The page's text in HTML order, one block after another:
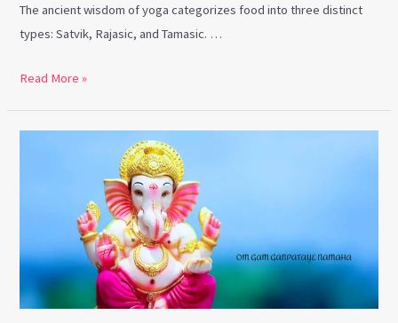
The ancient wisdom of yoga categorizes food into three distinct
types: Satvik, Rajasic, and Tamasic. …
Read More »
in
Indian
Tradition